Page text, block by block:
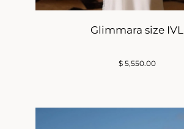
Glimmara size IVL
$5,550.00